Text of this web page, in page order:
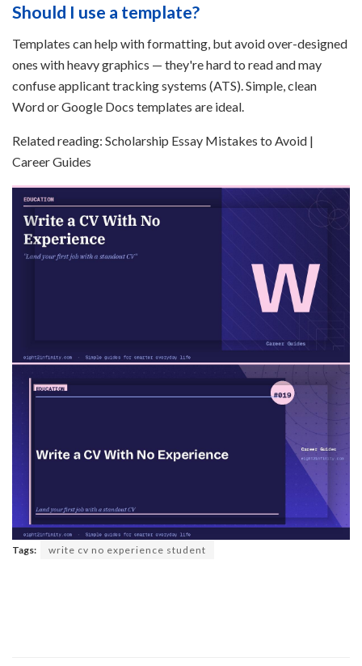
Should I use a template?
Templates can help with formatting, but avoid over-designed
ones with heavy graphics — they're hard to read and may
confuse applicant tracking systems (ATS). Simple, clean
Word or Google Docs templates are ideal.
Related reading: Scholarship Essay Mistakes to Avoid |
Career Guides
Tags: write cv no experience student